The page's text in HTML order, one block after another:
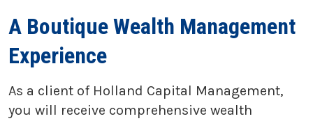
A Boutique Wealth Management
Experience
As a client of Holland Capital Management,
you will receive comprehensive wealth